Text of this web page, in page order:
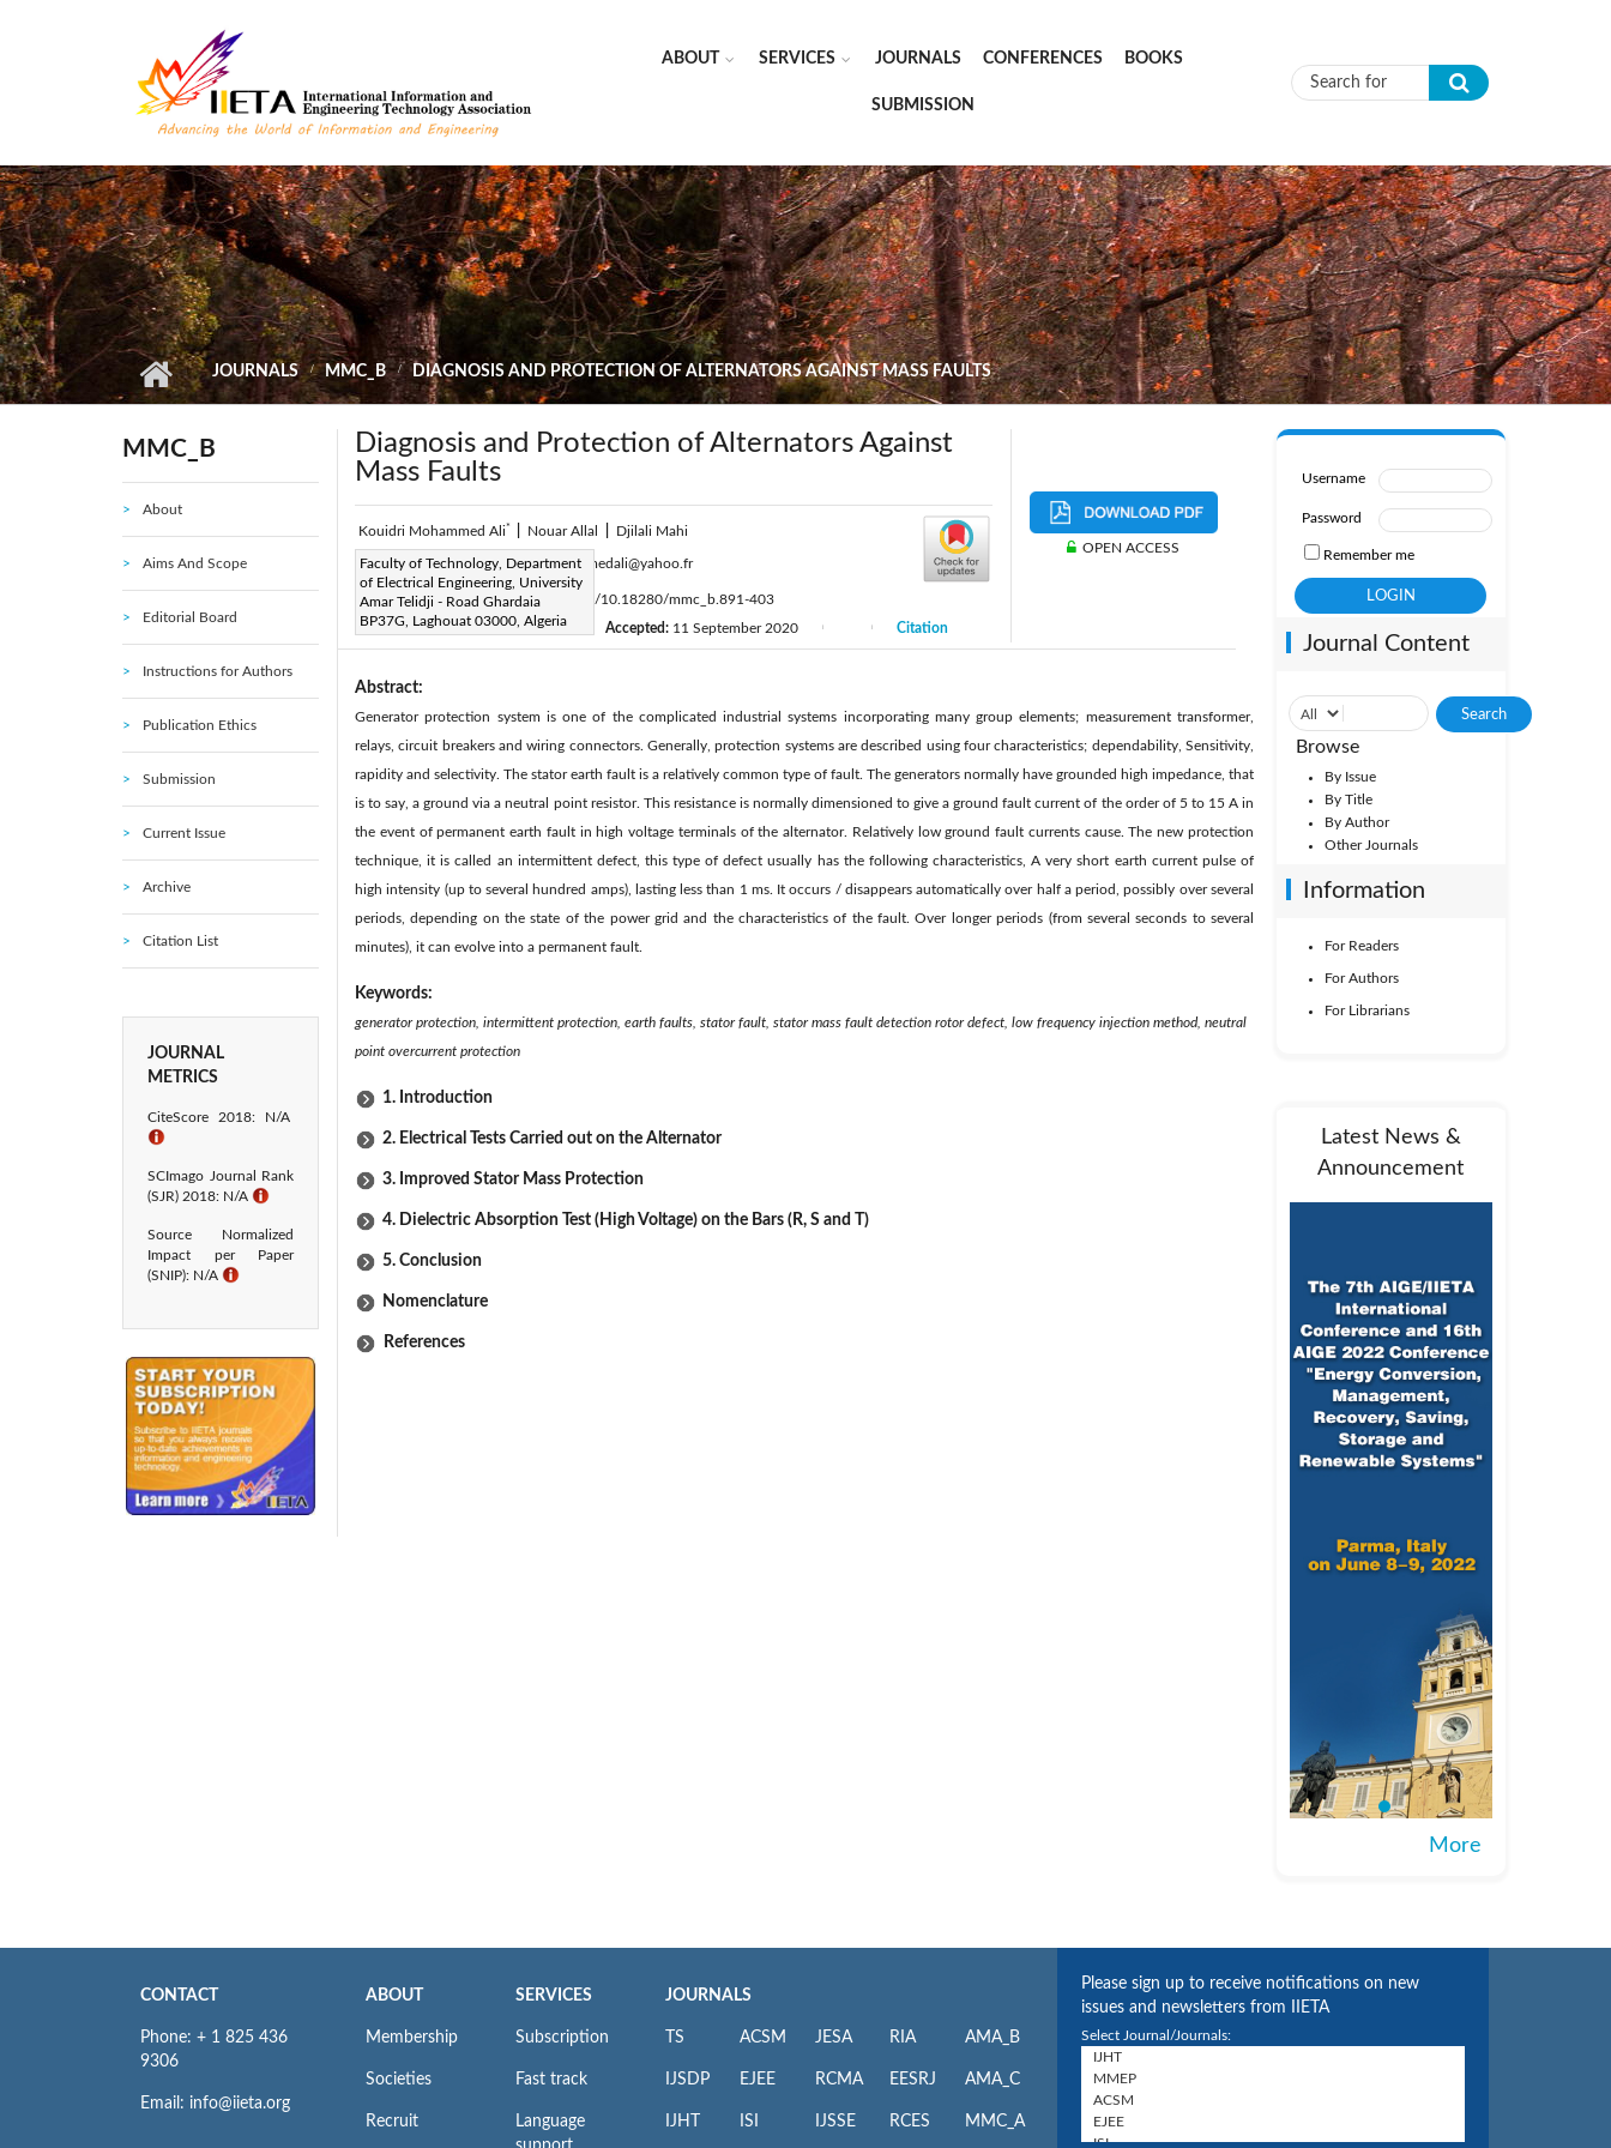
ABOUT SERVICES JOURNALS CONFERENCES BOOKS
SUBMISSION Search form
JOURNALS MMC_B DIAGNOSIS AND PROTECTION OF ALTERNATORS AGAINST MASS FAULTS
MMC_B
About
Aims And Scope
Editorial Board
Instructions for Authors
Publication Ethics
Submission
Current Issue
Archive
Citation List
JOURNAL
METRICS
CiteScore 2018: N/A
ℹ
SCImago Journal Rank
(SJR) 2018: N/A ℹ
Source Normalized
Impact per Paper
(SNIP): N/A ℹ
Diagnosis and Protection of Alternators Against
Mass Faults
Kouidri Mohammed Ali* Nouar Allal Djilali Mahi
Faculty of Technology, Department
of Electrical Engineering, University
Amar Telidji - Road Ghardaia
BP37G, Laghouat 03000, Algeria
Corresponding Author Email:kouidrimedali@yahoo.fr
Page:14-20 | DOI:https://doi.org/10.18280/mmc_b.891-403
Received:14 April 2020 Accepted: 11 September 2020 Citation
OPEN ACCESS
Abstract:
Generator protection system is one of the complicated industrial systems incorporating many group elements; measurement transformer,
relays, circuit breakers and wiring connectors. Generally, protection systems are described using four characteristics; dependability, Sensitivity,
rapidity and selectivity. The stator earth fault is a relatively common type of fault. The generators normally have grounded high impedance, that
is to say, a ground via a neutral point resistor. This resistance is normally dimensioned to give a ground fault current of the order of 5 to 15 A in
the event of permanent earth fault in high voltage terminals of the alternator. Relatively low ground fault currents cause. The new protection
technique, it is called an intermittent defect, this type of defect usually has the following characteristics, A very short earth current pulse of
high intensity (up to several hundred amps), lasting less than 1 ms. It occurs / disappears automatically over half a period, possibly over several
periods, depending on the state of the power grid and the characteristics of the fault. Over longer periods (from several seconds to several
minutes), it can evolve into a permanent fault.
Keywords:
generator protection, intermittent protection, earth faults, stator fault, stator mass fault detection rotor defect, low frequency injection method, neutral
point overcurrent protection
1. Introduction
2. Electrical Tests Carried out on the Alternator
3. Improved Stator Mass Protection
4. Dielectric Absorption Test (High Voltage) on the Bars (R, S and T)
5. Conclusion
Nomenclature
References
Username
Password
Remember me
Journal Content
Browse
By Issue
By Title
By Author
Other Journals
Information
For Readers
For Authors
For Librarians
Latest News &
Announcement
More
CONTACT
Phone: + 1 825 436
9306
Email: info@iieta.org
ABOUT
Membership
Societies
Recruit
SERVICES
Subscription
Fast track
Language
JOURNALS
TS
IJSDP
IJHT
ACSM
EJEE
ISI
JESA
RCMA
IJSSE
RIA
EESRJ
RCES
AMA_B
AMA_C
MMC_A
Please sign up to receive notifications on new
issues and newsletters from IIETA
Select Journal/Journals: